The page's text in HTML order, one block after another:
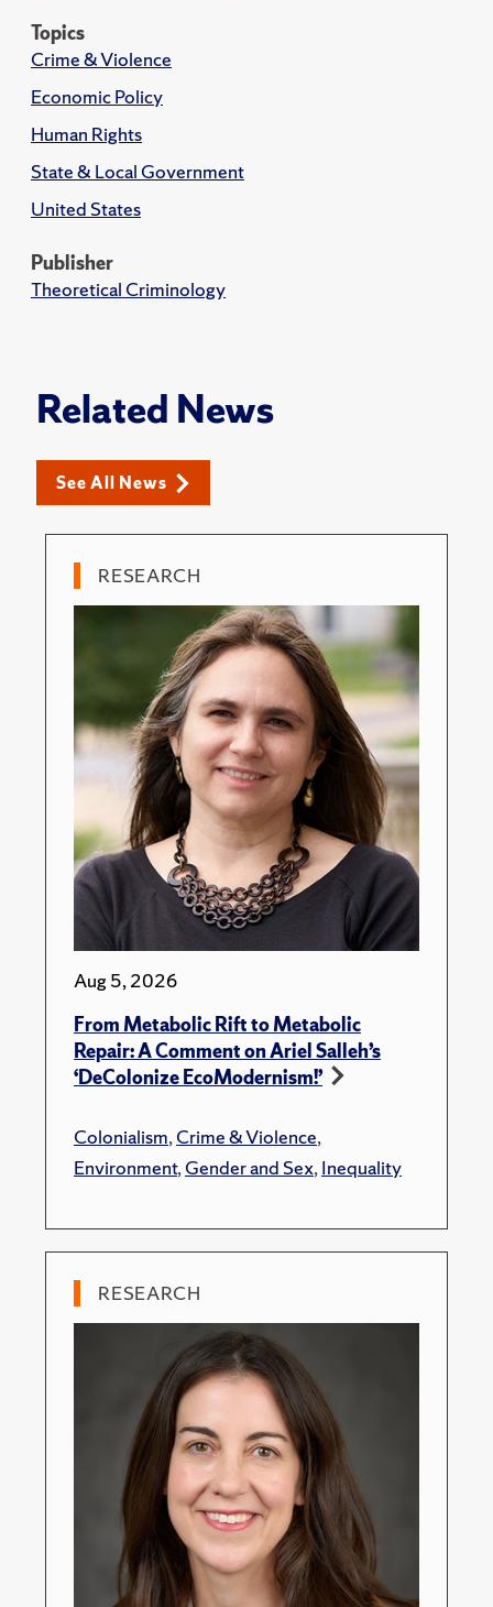
Topics
Crime & Violence
Economic Policy
Human Rights
State & Local Government
United States
Publisher
Theoretical Criminology
Related News
See All News
RESEARCH
Aug 5, 2026
From Metabolic Rift to Metabolic
Repair: A Comment on Ariel Salleh’s
‘DeColonize EcoModernism!’
Colonialism,Crime & Violence,
Environment,Gender and Sex,Inequality
RESEARCH